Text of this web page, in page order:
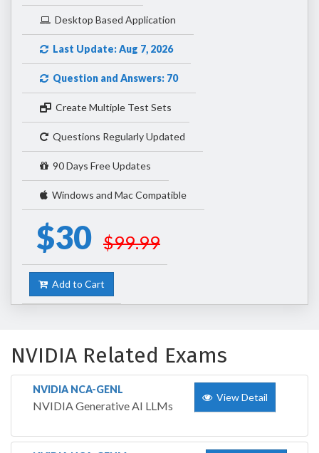
Desktop Based Application
Last Update: Aug 7, 2026
Question and Answers: 70
Create Multiple Test Sets
Questions Regularly Updated
90 Days Free Updates
Windows and Mac Compatible
$30 $99.99
Add to Cart
NVIDIA Related Exams
NVIDIA NCA-GENL
NVIDIA Generative AI LLMs
View Detail